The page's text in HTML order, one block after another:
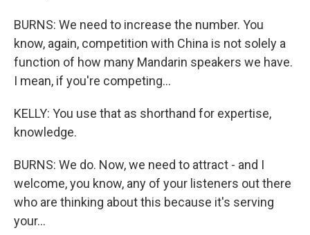
BURNS: We need to increase the number. You
know, again, competition with China is not solely a
function of how many Mandarin speakers we have.
I mean, if you're competing...
KELLY: You use that as shorthand for expertise,
knowledge.
BURNS: We do. Now, we need to attract - and I
welcome, you know, any of your listeners out there
who are thinking about this because it's serving
your...